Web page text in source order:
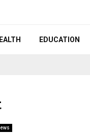
EDUCATION